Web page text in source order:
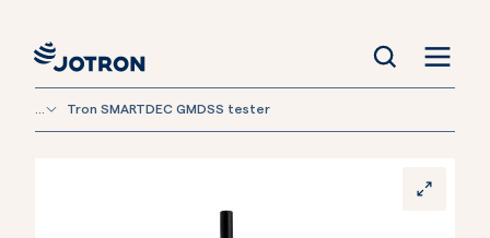
Tron SMARTDEC GMDSS tester